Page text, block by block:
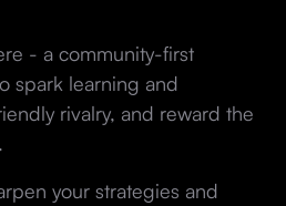
- a community-first
spark learning and
rivalry, and reward the
your strategies and